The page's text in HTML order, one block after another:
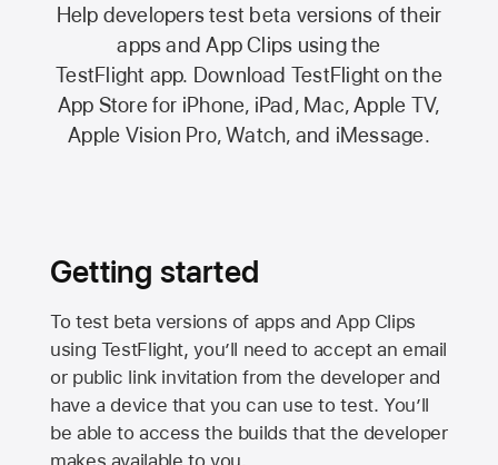
Help developers test beta versions of their
apps and App Clips using the
TestFlight app. Download TestFlight on the
App Storefor iPhone, iPad, Mac,Apple TV,
Apple Vision Pro, Watch, and iMessage.
Getting started
To test beta versions of apps and App Clips
using TestFlight, you’ll need to accept an email
or public link invitation from the developer and
have a device that you can use to test. You’ll
be able to access the builds that the developer
makes available to you.